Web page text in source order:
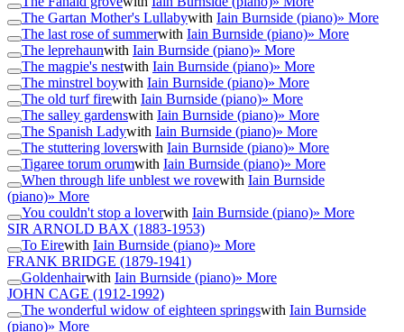
The Gartan Mother's Lullabywith Iain Burnside (piano)» More
The last rose of summerwith Iain Burnside (piano)» More
The leprehaunwith Iain Burnside (piano)» More
The magpie's nestwith Iain Burnside (piano)» More
The minstrel boywith Iain Burnside (piano)» More
The old turf firewith Iain Burnside (piano)» More
The salley gardenswith Iain Burnside (piano)» More
The Spanish Ladywith Iain Burnside (piano)» More
The stuttering loverswith Iain Burnside (piano)» More
Tigaree torum orumwith Iain Burnside (piano)» More
When through life unblest we rovewith Iain Burnside
(piano)» More
You couldn't stop a loverwith Iain Burnside (piano)» More
SIR ARNOLD BAX (1883-1953)
To Eirewith Iain Burnside (piano)» More
FRANK BRIDGE (1879-1941)
Goldenhairwith Iain Burnside (piano)» More
JOHN CAGE (1912-1992)
The wonderful widow of eighteen springswith Iain Burnside
(piano)» More